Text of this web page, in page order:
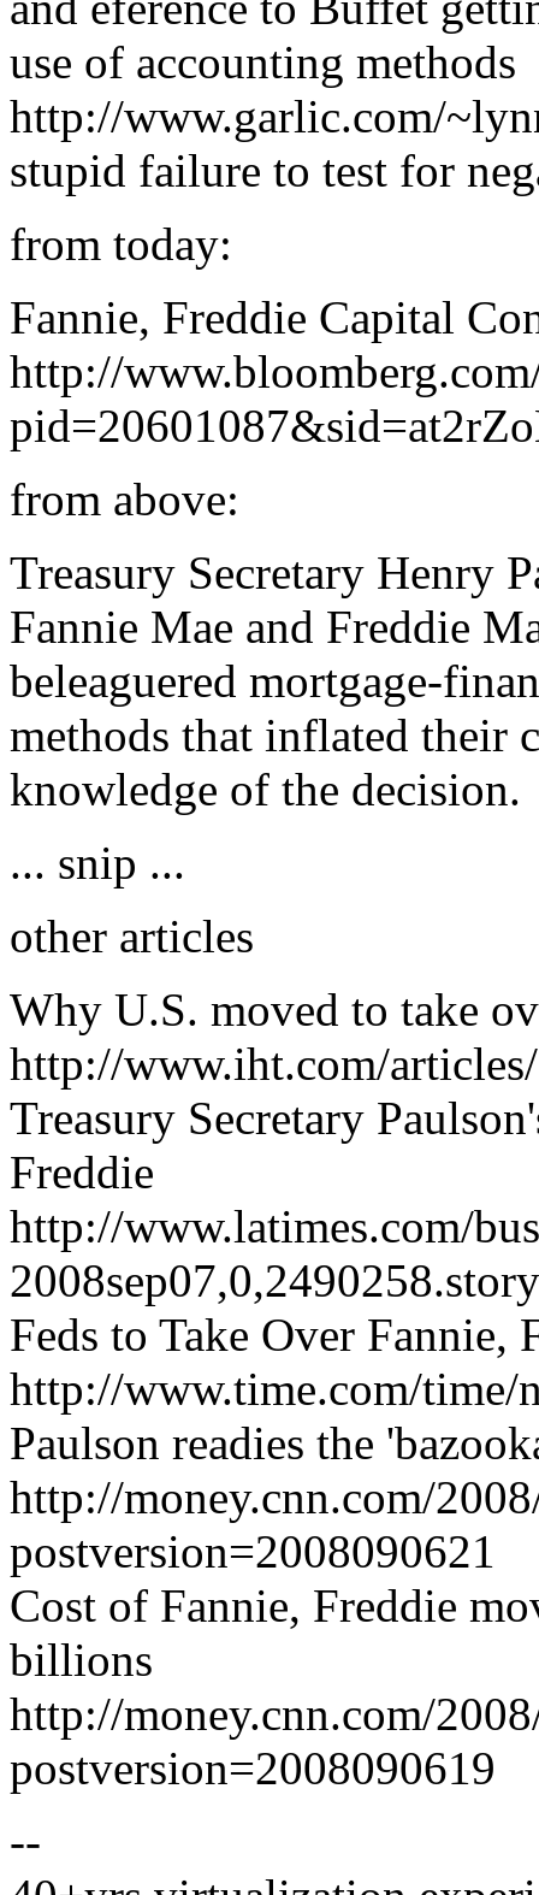
use of accounting methods
http://www.garlic.com/
stupid failure to test for
from today:
Fannie, Freddie Capital
http://
from above:
Treasury Secretary Henry
Fannie Mae and Freddie
beleaguered mortgage-
methods that inflated their
knowledge of the decision.
... snip ...
other articles
Why U.S. moved to take
http://www.iht.com/
Treasury Secretary
Freddie
http://www.latimes.com/
2008sep07,0,2490258.story
Feds to Take Over Fannie,
http://www.time.com/time/
Paulson readies the
http://money.cnn.com/
postversion=2008090621
Cost of Fannie, Freddie
billions
http://money.cnn.com/
postversion=2008090619
--